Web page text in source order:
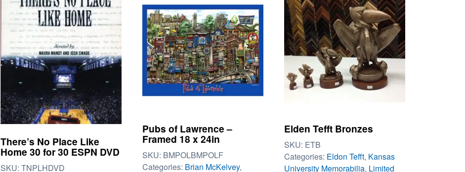
There’s No Place Like
Home 30 for 30 ESPN DVD
SKU: TNPLHDVD
Pubs of Lawrence –
Framed 18 x 24in
SKU: BMPOLBMPOLF
Categories: Brian McKelvey,
Elden Tefft Bronzes
SKU: ETB
Categories: Eldon Tefft, Kansas
University Memorabilia, Limited